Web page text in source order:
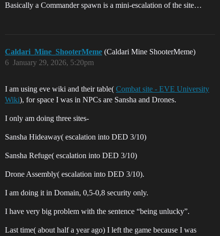
Basically a Commander spawn is a mini-escalation of the site…
Caldari_Mine_ShooterMeme (Caldari Mine ShooterMeme)
January 29, 2026, 5:20pm
6
I am using eve wiki and their table( Combat site - EVE University
Wiki), for space I was in NPCs are Sansha and Drones.
I only am doing three sites-
Sansha Hideaway( escalation into DED 3/10)
Sansha Refuge( escalation into DED 3/10)
Drone Assembly( escalation into DED 3/10).
I am doing it in Domain, 0,5-0,8 security only.
I have very big problem with the sentence “being unlucky”.
Last time( about half a year ago) I left the game because I was